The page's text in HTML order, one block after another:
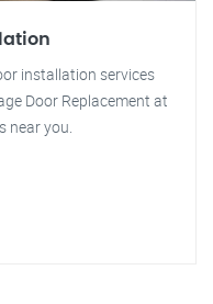
installation services
Door Replacement at
near you.